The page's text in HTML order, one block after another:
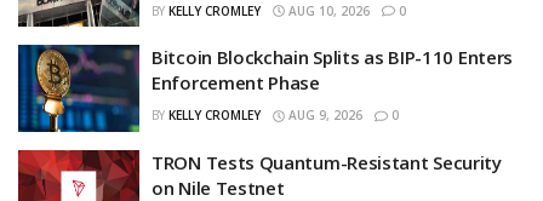
BY KELLY CROMLEY AUG 10, 2026 0
Bitcoin Blockchain Splits as BIP-110 Enters
Enforcement Phase
BY KELLY CROMLEY AUG 9, 2026 0
TRON Tests Quantum-Resistant Security
on Nile Testnet